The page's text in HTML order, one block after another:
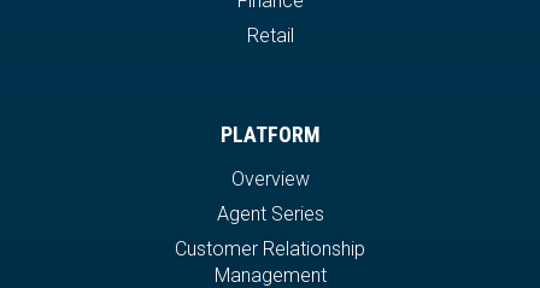
Retail
PLATFORM
Overview
Agent Series
Customer Relationship
Management